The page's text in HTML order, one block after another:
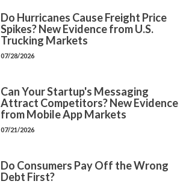
Do Hurricanes Cause Freight Price
Spikes? New Evidence from U.S.
Trucking Markets
07/28/2026
Can Your Startup's Messaging
Attract Competitors? New Evidence
from Mobile App Markets
07/21/2026
Do Consumers Pay Off the Wrong
Debt First?